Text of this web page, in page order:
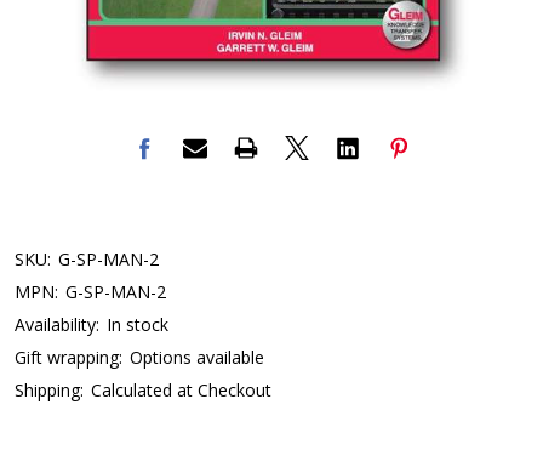
SKU: G-SP-MAN-2
MPN: G-SP-MAN-2
Availability: In stock
Gift wrapping: Options available
Shipping: Calculated at Checkout